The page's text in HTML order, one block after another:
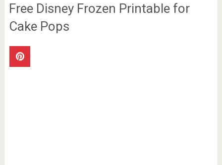
Free Disney Frozen Printable for
Cake Pops